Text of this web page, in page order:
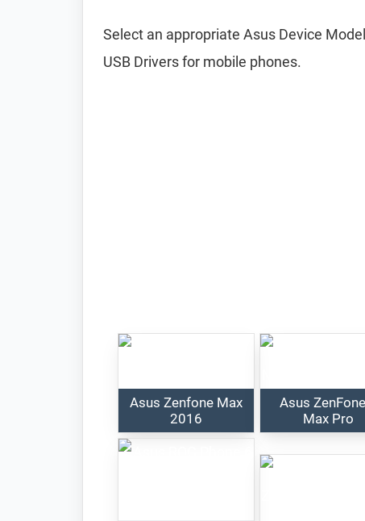
Select an appropriate Asus Device
USB Drivers for mobile phones.
Asus Zenfone Max
2016
Asus
Max Pro